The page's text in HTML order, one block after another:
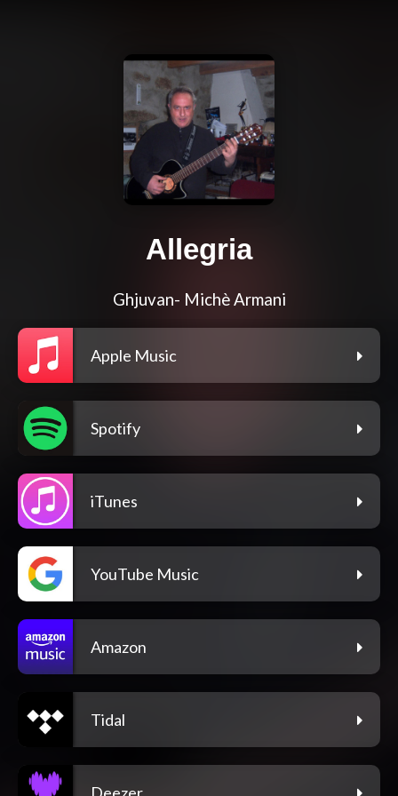
Allegria
Ghjuvan- Michè Armani
Apple Music
Spotify
iTunes
YouTube Music
Amazon
Tidal